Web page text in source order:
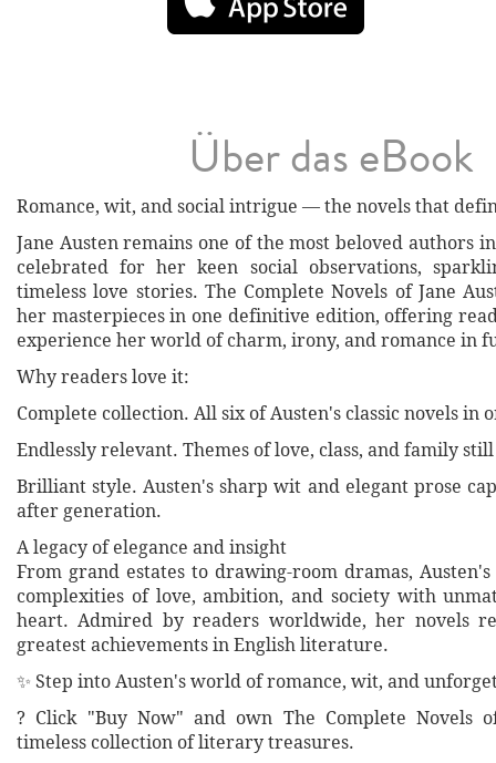
Über das eBook
Romance, wit, and social intrigue — the novels that
Jane Austen remains one of the most beloved authors
celebrated for her keen social observations,
timeless love stories. The Complete Novels of Jane
her masterpieces in one definitive edition, offering
experience her world of charm, irony, and romance in
Why readers love it:
Complete collection. All six of Austen's classic novels in
Endlessly relevant. Themes of love, class, and family
Brilliant style. Austen's sharp wit and elegant prose
after generation.
A legacy of elegance and insight
From grand estates to drawing-room dramas,
complexities of love, ambition, and society with
heart. Admired by readers worldwide, her novels
greatest achievements in English literature.
✨ Step into Austen's world of romance, wit, and
? Click "Buy Now" and own The Complete Novels
timeless collection of literary treasures.